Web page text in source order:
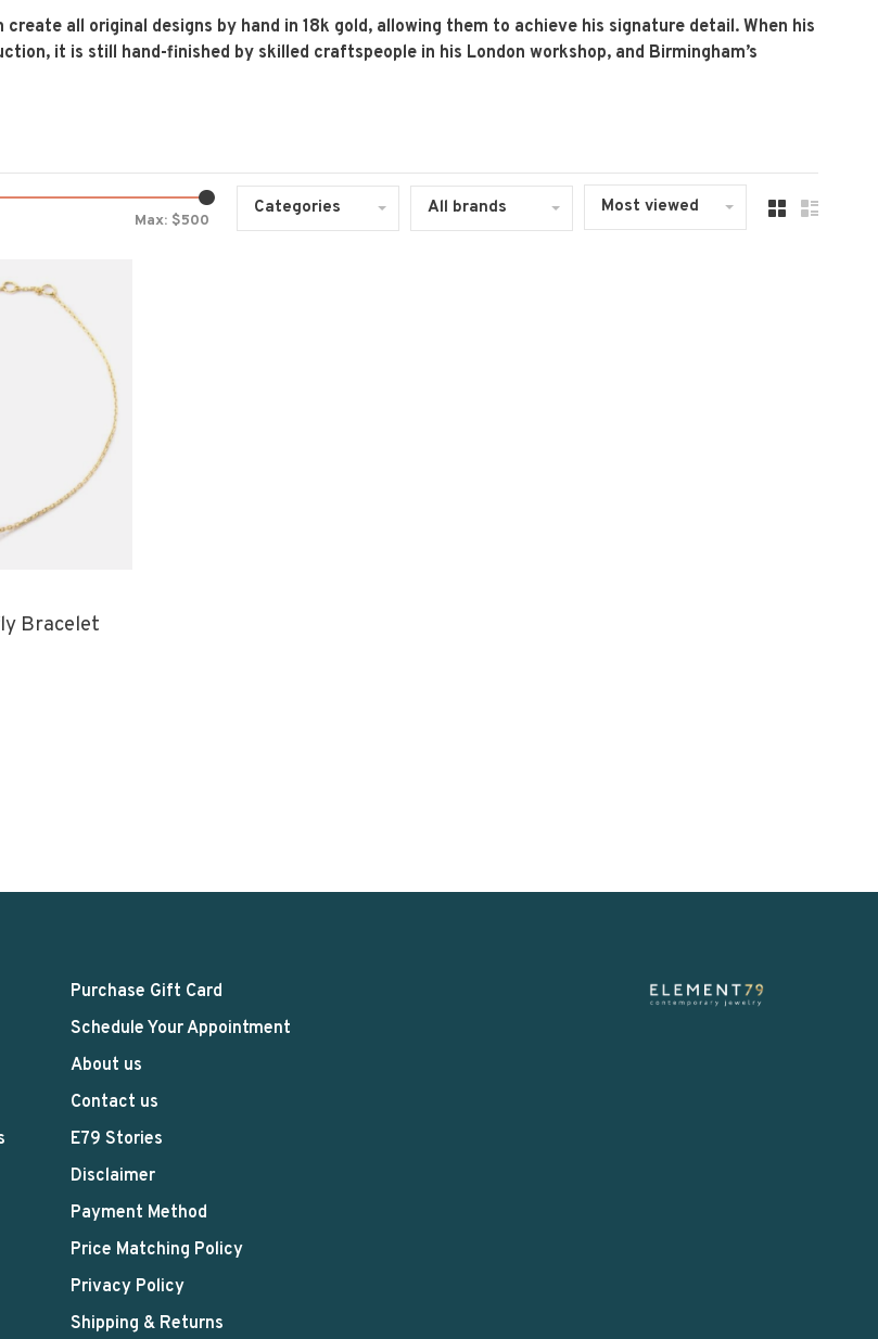
create all original designs by hand in 18k gold, allowing them to achieve his signature detail. When his
it is still hand-finished by skilled craftspeople in his London workshop, and Birmingham’s
Max: $500
Categories All brands Most viewed
Bracelet
Purchase Gift Card
Schedule Your Appointment
About us
Contact us
E79 Stories
Disclaimer
Payment Method
Price Matching Policy
Privacy Policy
Shipping & Returns